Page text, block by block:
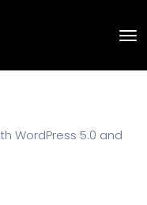
WordPress 5.0 and